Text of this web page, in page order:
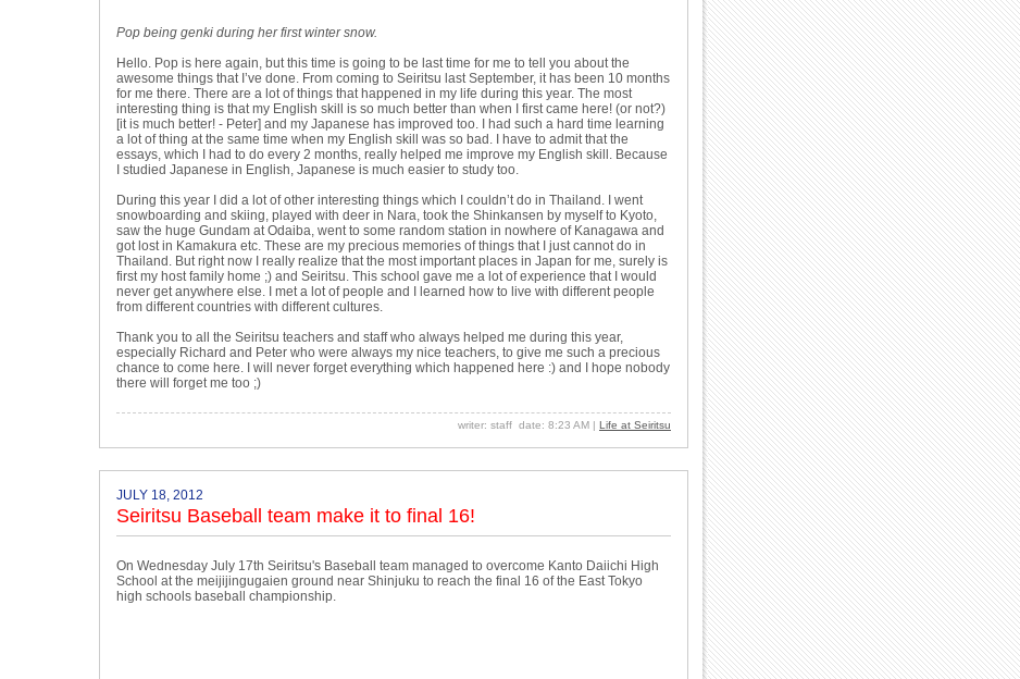
Pop being genki during her first winter snow.
Hello. Pop is here again, but this time is going to be last time for me to tell you about the
awesome things that I’ve done. From coming to Seiritsu last September, it has been 10 months
for me there. There are a lot of things that happened in my life during this year. The most
interesting thing is that my English skill is so much better than when I first came here! (or not?)
[it is much better! - Peter] and my Japanese has improved too. I had such a hard time learning
a lot of thing at the same time when my English skill was so bad. I have to admit that the
essays, which I had to do every 2 months, really helped me improve my English skill. Because
I studied Japanese in English, Japanese is much easier to study too.
During this year I did a lot of other interesting things which I couldn’t do in Thailand. I went
snowboarding and skiing, played with deer in Nara, took the Shinkansen by myself to Kyoto,
saw the huge Gundam at Odaiba, went to some random station in nowhere of Kanagawa and
got lost in Kamakura etc. These are my precious memories of things that I just cannot do in
Thailand. But right now I really realize that the most important places in Japan for me, surely is
first my host family home ;) and Seiritsu. This school gave me a lot of experience that I would
never get anywhere else. I met a lot of people and I learned how to live with different people
from different countries with different cultures.
Thank you to all the Seiritsu teachers and staff who always helped me during this year,
especially Richard and Peter who were always my nice teachers, to give me such a precious
chance to come here. I will never forget everything which happened here :) and I hope nobody
there will forget me too ;)
writer: staff date: 8:23 AM | Life at Seiritsu
JULY 18, 2012
Seiritsu Baseball team make it to final 16!
On Wednesday July 17th Seiritsu's Baseball team managed to overcome Kanto Daiichi High
School at the meijijingugaien ground near Shinjuku to reach the final 16 of the East Tokyo
high schools baseball championship.